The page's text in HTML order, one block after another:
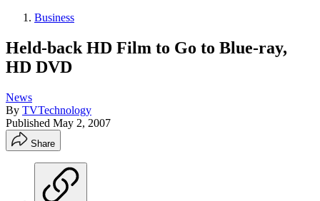
Business
Held-back HD Film to Go to Blue-ray,
HD DVD
News
By TVTechnology
Published May 2, 2007
Share